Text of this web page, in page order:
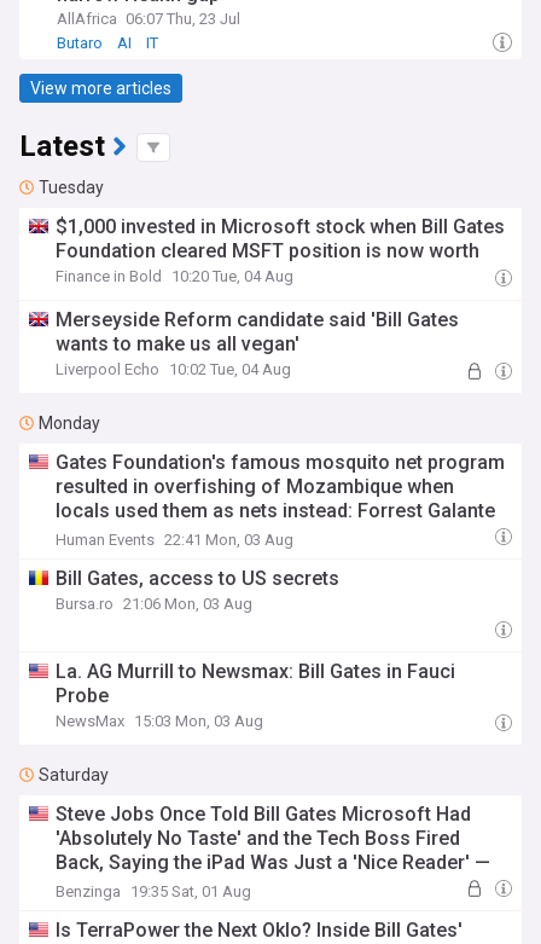
AllAfrica 06:07 Thu, 23 Jul
Butaro
AI IT
View more articles
Latest
Tuesday
$1,000 invested in Microsoft stock when Bill Gates
Foundation cleared MSFT position is now worth
Finance in Bold 10:20 Tue, 04 Aug
Merseyside Reform candidate said 'Bill Gates
wants to make us all vegan'
Liverpool Echo 10:02 Tue, 04 Aug
Monday
Gates Foundation's famous mosquito net program
resulted in overfishing of Mozambique when
locals used them as nets instead: Forrest Galante
to Joe Rogan
Human Events 22:41 Mon, 03 Aug
Bill Gates, access to US secrets
Bursa.ro 21:06 Mon, 03 Aug
La. AG Murrill to Newsmax: Bill Gates in Fauci
Probe
NewsMax 15:03 Mon, 03 Aug
Saturday
Steve Jobs Once Told Bill Gates Microsoft Had
'Absolutely No Taste' and the Tech Boss Fired
Back, Saying the iPad Was Just a 'Nice Reader' —
Years Later, One of Them Was Very Wrong
Benzinga 19:35 Sat, 01 Aug
Is TerraPower the Next Oklo? Inside Bill Gates'